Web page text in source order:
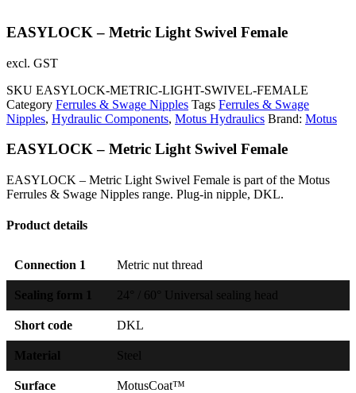
EASYLOCK – Metric Light Swivel Female
excl. GST
SKU EASYLOCK-METRIC-LIGHT-SWIVEL-FEMALE
Category Ferrules & Swage Nipples Tags Ferrules & Swage
Nipples, Hydraulic Components, Motus Hydraulics Brand: Motus
EASYLOCK – Metric Light Swivel Female
EASYLOCK – Metric Light Swivel Female is part of the Motus
Ferrules & Swage Nipples range. Plug-in nipple, DKL.
Product details
Connection 1 Metric nut thread
Sealing form 1 24° / 60° Universal sealing head
Short code DKL
Material Steel
Surface MotusCoat™